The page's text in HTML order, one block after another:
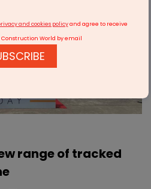
range of tracked
and cookies policyand agree to receive
World by email